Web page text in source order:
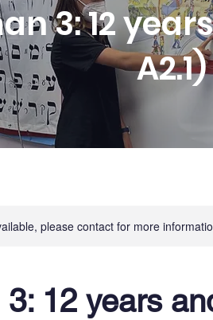
3: 12
A2.1)
please contact for more
12 years